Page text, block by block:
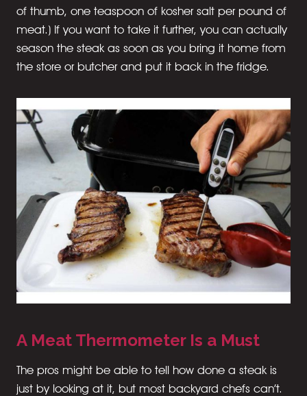
of thumb, one teaspoon of kosher salt per pound of
meat.) If you want to take it further, you can actually
season the steak as soon as you bring it home from
the store or butcher and put it back in the fridge.
A Meat Thermometer Is a Must
The pros might be able to tell how done a steak is
just by looking at it, but most backyard chefs can’t.